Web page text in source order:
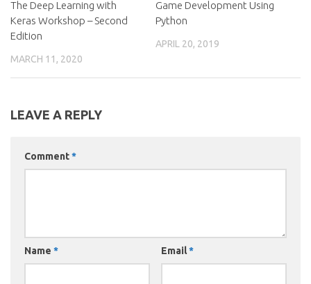
The Deep Learning with
Keras Workshop – Second
Edition
MARCH 11, 2020
Game Development Using
Python
APRIL 20, 2019
LEAVE A REPLY
Comment*
Name * Email*